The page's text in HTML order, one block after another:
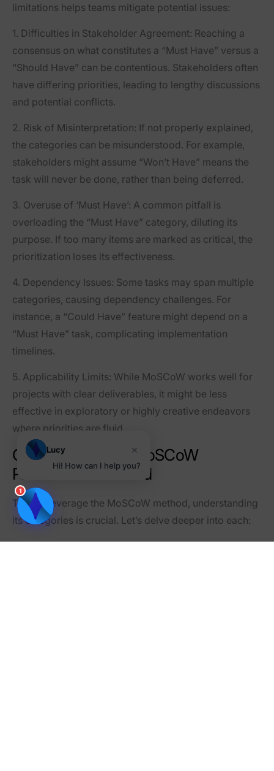
limitations helps teams mitigate potential issues:
1. Difficulties in Stakeholder Agreement: Reaching a
consensus on what constitutes a “Must Have” versus a
“Should Have” can be contentious. Stakeholders often
have differing priorities, leading to lengthy discussions
and potential conflicts.
2. Risk of Misinterpretation: If not properly explained,
the categories can be misunderstood. For example,
stakeholders might assume “Won’t Have” means the
task will never be done, rather than being deferred.
3. Overuse of ‘Must Have’: A common pitfall is
overloading the “Must Have” category, diluting its
purpose. If too many items are marked as critical, the
prioritization loses its effectiveness.
4. Dependency Issues: Some tasks may span multiple
categories, causing dependency challenges. For
instance, a “Could Have” feature might depend on a
“Must Have” task, complicating implementation
timelines.
5. Applicability Limits: While MoSCoW works well for
projects with clear deliverables, it might be less
effective in exploratory or highly creative endeavors
where priorities are fluid.
Categories of the MoSCoW
Prioritization Method
To fully leverage the MoSCoW method, understanding
its categories is crucial. Let’s delve deeper into each:
1. Must Have
1
Lucy ×
Hi! How can I help you?